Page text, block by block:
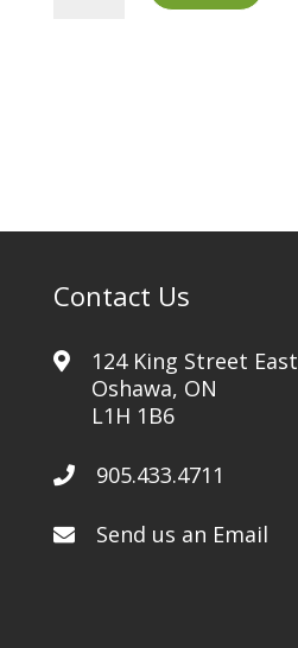
Contact Us
124 King Street East
Oshawa, ON
L1H 1B6
905.433.4711
Send us an Email